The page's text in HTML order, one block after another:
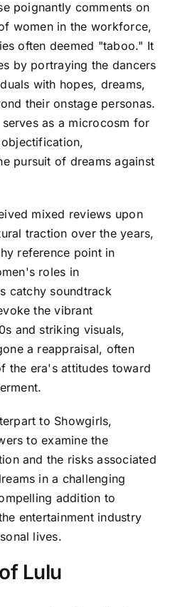
poignantly comments on
women in the workforce,
often deemed "taboo." It
by portraying the dancers
with hopes, dreams,
their onstage personas.
as a microcosm for
pursuit of dreams against
mixed reviews upon
traction over the years,
reference point in
roles in
catchy soundtrack
the vibrant
and striking visuals,
a reappraisal, often
the era's attitudes toward
to Showgirls,
to examine the
and the risks associated
in a challenging
addition to
entertainment industry
lives.
Lulu